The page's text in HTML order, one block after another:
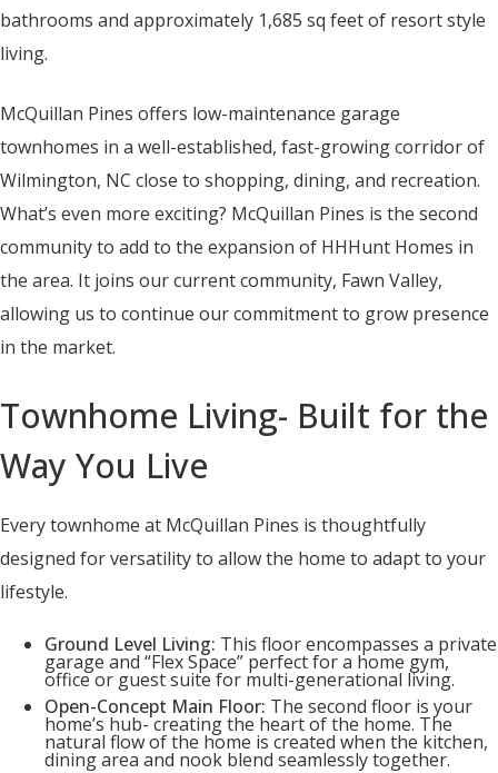
bathrooms and approximately 1,685 sq feet of resort style
living.
McQuillan Pines offers low-maintenance garage
townhomes in a well-established, fast-growing corridor of
Wilmington, NC close to shopping, dining, and recreation.
What’s even more exciting? McQuillan Pines is the second
community to add to the expansion of HHHunt Homes in
the area. It joins our current community, Fawn Valley,
allowing us to continue our commitment to grow presence
in the market.
Townhome Living- Built for the
Way You Live
Every townhome at McQuillan Pines is thoughtfully
designed for versatility to allow the home to adapt to your
lifestyle.
Ground Level Living: This floor encompasses a private
garage and “Flex Space” perfect for a home gym,
office or guest suite for multi-generational living.
Open-Concept Main Floor: The second floor is your
home’s hub- creating the heart of the home. The
natural flow of the home is created when the kitchen,
dining area and nook blend seamlessly together.